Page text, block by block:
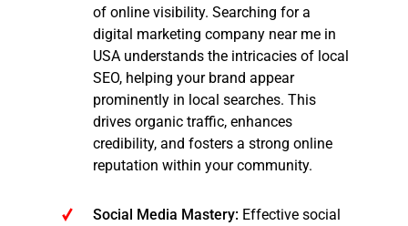
of online visibility. Searching for a
digital marketing company near me in
USA understands the intricacies of local
SEO, helping your brand appear
prominently in local searches. This
drives organic traffic, enhances
credibility, and fosters a strong online
reputation within your community.
Social Media Mastery: Effective social